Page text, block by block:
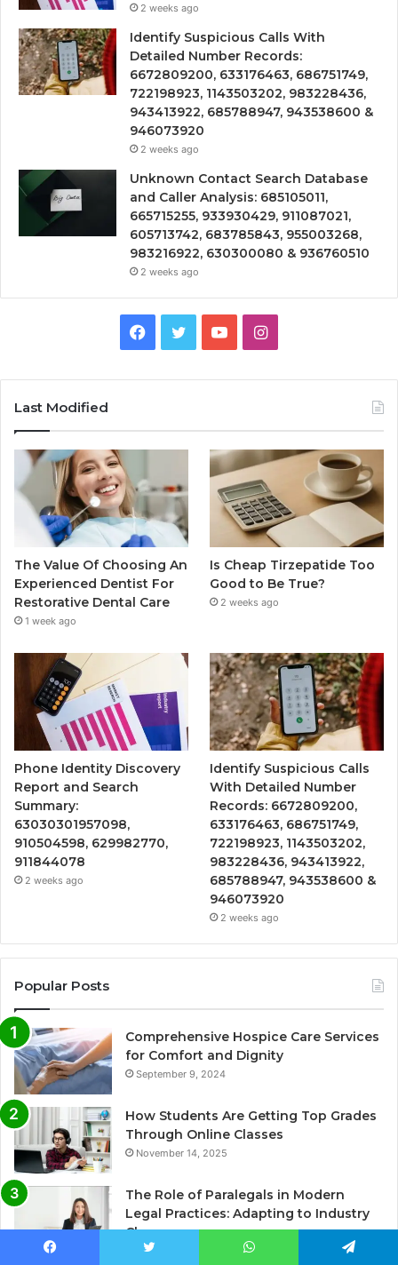
2 weeks ago
Identify Suspicious Calls With
Detailed Number Records:
6672809200, 633176463, 686751749,
722198923, 1143503202, 983228436,
943413922, 685788947, 943538600 &
946073920
2 weeks ago
Unknown Contact Search Database
and Caller Analysis: 685105011,
665715255, 933930429, 911087021,
605713742, 683785843, 955003268,
983216922, 630300080 & 936760510
2 weeks ago
Facebook
TwitterYouTubeInstagram
Last Modified
The Value Of Choosing An
Experienced Dentist For
Restorative Dental Care
1 week ago
Is Cheap Tirzepatide Too
Good to Be True?
2 weeks ago
Phone Identity Discovery
Report and Search
Summary:
63030301957098,
910504598, 629982770,
911844078
2 weeks ago
Identify Suspicious Calls
With Detailed Number
Records: 6672809200,
633176463, 686751749,
722198923, 1143503202,
983228436, 943413922,
685788947, 943538600 &
946073920
2 weeks ago
Popular Posts
Comprehensive Hospice Care Services
for Comfort and Dignity
September 9, 2024
How Students Are Getting Top Grades
Through Online Classes
November 14, 2025
The Role of Paralegals in Modern
Legal Practices: Adapting to Industry
Changes
March 12, 2025